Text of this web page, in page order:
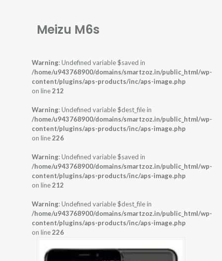
Meizu M6s
Warning: Undefined variable $saved in
/home/u943768900/domains/smartzoz.in/public_html/wp-
content/plugins/aps-products/inc/aps-image.php
on line212
Warning: Undefined variable $dest_file in
/home/u943768900/domains/smartzoz.in/public_html/wp-
content/plugins/aps-products/inc/aps-image.php
on line226
Warning: Undefined variable $saved in
/home/u943768900/domains/smartzoz.in/public_html/wp-
content/plugins/aps-products/inc/aps-image.php
on line212
Warning: Undefined variable $dest_file in
/home/u943768900/domains/smartzoz.in/public_html/wp-
content/plugins/aps-products/inc/aps-image.php
on line226